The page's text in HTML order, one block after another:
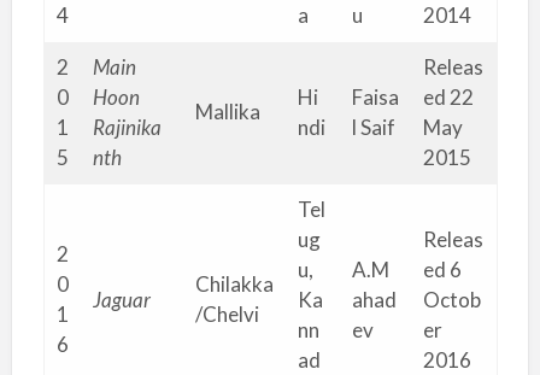
4
a
u
2014
2
0
1
5
Main
Hoon
Rajinika
nth
Mallika
Hi
ndi
Faisa
l Saif
Releas
ed 22
May
2015
2
0
1
6
Jaguar
Chilakka
/Chelvi
Tel
ug
u,
Ka
nn
ad
A.M
ahad
ev
Releas
ed 6
Octob
er
2016